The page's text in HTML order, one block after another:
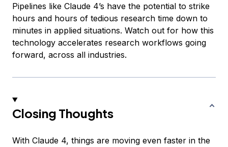
Pipelines like Claude 4’s have the potential to strike
hours and hours of tedious research time down to
minutes in applied situations. Watch out for how this
technology accelerates research workflows going
forward, across all industries.
Closing Thoughts
With Claude 4, things are moving even faster in the